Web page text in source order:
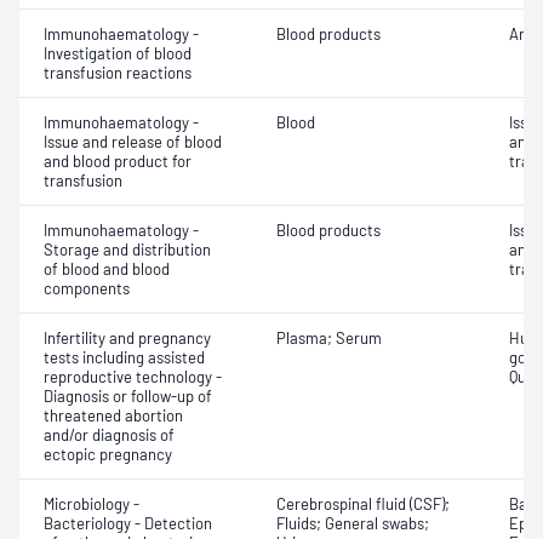
Immunohaematology -
Investigation of blood
transfusion reactions
Blood products
Immunohaematology -
Issue and release of blood
and blood product for
transfusion
Blood
and
Immunohaematology -
Storage and distribution
of blood and blood
components
Blood products
and
Infertility and pregnancy
tests including assisted
reproductive technology -
Diagnosis or follow-up of
threatened abortion
and/or diagnosis of
ectopic pregnancy
Plasma; Serum
Microbiology -
Bacteriology - Detection
Cerebrospinal fluid (CSF);
Fluids; General swabs;